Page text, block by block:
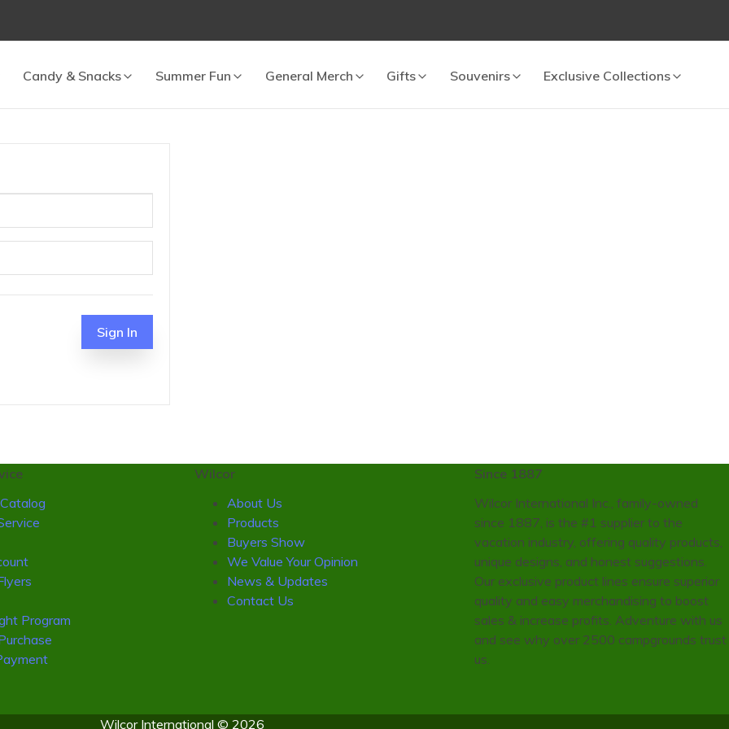
cart.Candy & Snacks Summer Fun General Merch Gifts Souvenirs Exclusive Collections
Sign In
Program
Wilcor
About Us
Products
Buyers Show
We Value Your Opinion
News & Updates
Contact Us
Since 1887
Wilcor International Inc., family-owned
since 1887, is the #1 supplier to the
vacation industry, offering quality products,
unique designs, and honest suggestions.
Our exclusive product lines ensure superior
quality and easy merchandising to boost
sales & increase profits. Adventure with us
and see why over 2500 campgrounds trust
us.
Wilcor International © 2026